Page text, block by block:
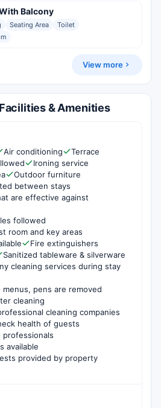
Balcony
Seating Area
Toilet
View more
& Amenities
Air conditioning
Terrace
Ironing service
Outdoor furniture
between stays
are effective against
followed
room and key areas
Fire extinguishers
Sanitized tableware & silverware
cleaning services during stay
pens are removed
cleaning
cleaning companies
health of guests
professionals
available
provided by property